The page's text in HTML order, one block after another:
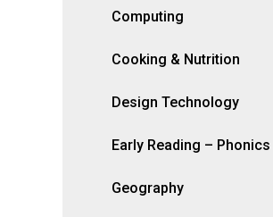
Computing
Cooking & Nutrition
Design Technology
Early Reading – Phonics
Geography